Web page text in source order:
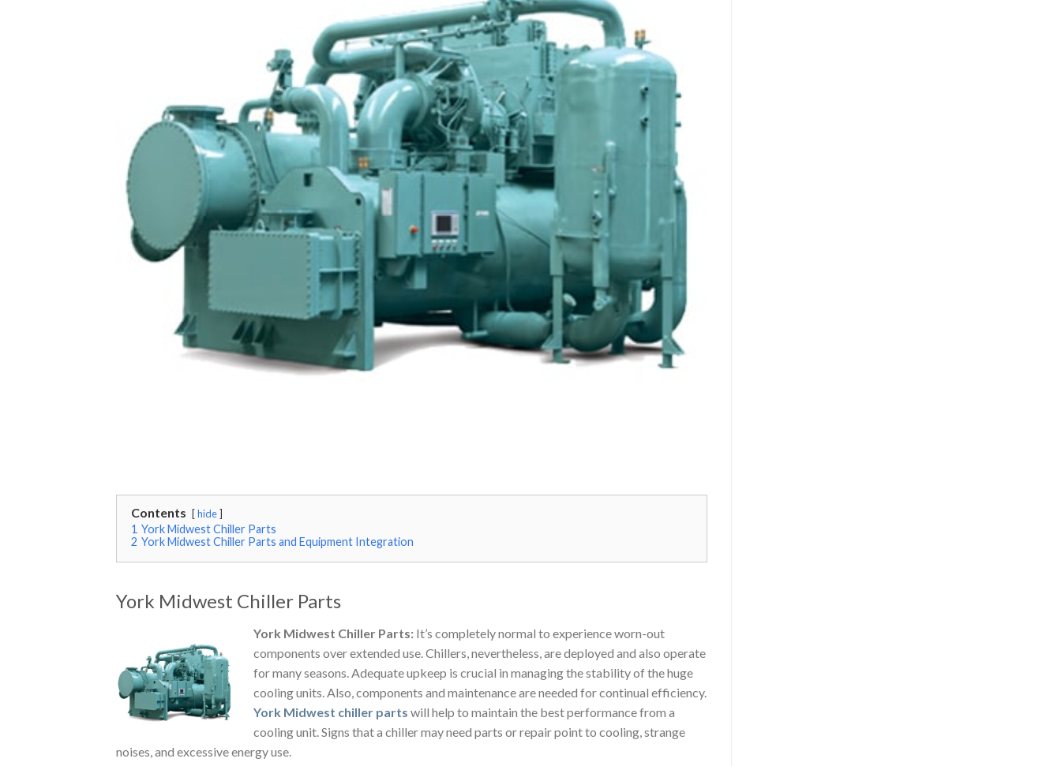
Contents hide
1 York Midwest Chiller Parts
2 York Midwest Chiller Parts and Equipment Integration
York Midwest Chiller Parts
York Midwest Chiller Parts: It’s completely normal to experience worn-out
components over extended use. Chillers, nevertheless, are deployed and also operate
for many seasons. Adequate upkeep is crucial in managing the stability of the huge
cooling units. Also, components and maintenance are needed for continual efficiency.
York Midwest chiller parts will help to maintain the best performance from a
cooling unit. Signs that a chiller may need parts or repair point to cooling, strange
noises, and excessive energy use.